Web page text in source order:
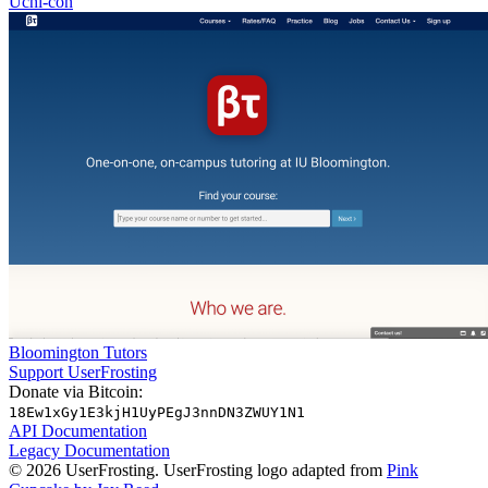
Bloomington Tutors
Support UserFrosting
Donate via Bitcoin:
18Ew1xGy1E3kjH1UyPEgJ3nnDN3ZWUY1N1
API Documentation
Legacy Documentation
© 2026 UserFrosting. UserFrosting logo adapted from Pink